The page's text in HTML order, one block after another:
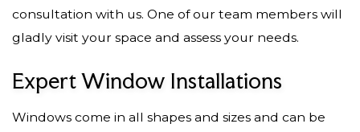
consultation with us. One of our team members will
gladly visit your space and assess your needs.
Expert Window Installations
Windows come in all shapes and sizes and can be